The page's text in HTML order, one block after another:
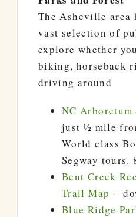
The Asheville area
vast selection of
explore whether
biking, horseback
driving around
NC Arboretum
just ½ mile
World class
Segway tours.
Bent Creek
Trail Map –
Blue Ridge